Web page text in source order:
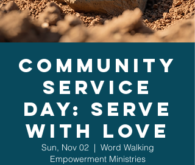
Community
Service
Day: Serve
with Love
Sun, Nov 02
  |
Word Walking
Empowerment Ministries